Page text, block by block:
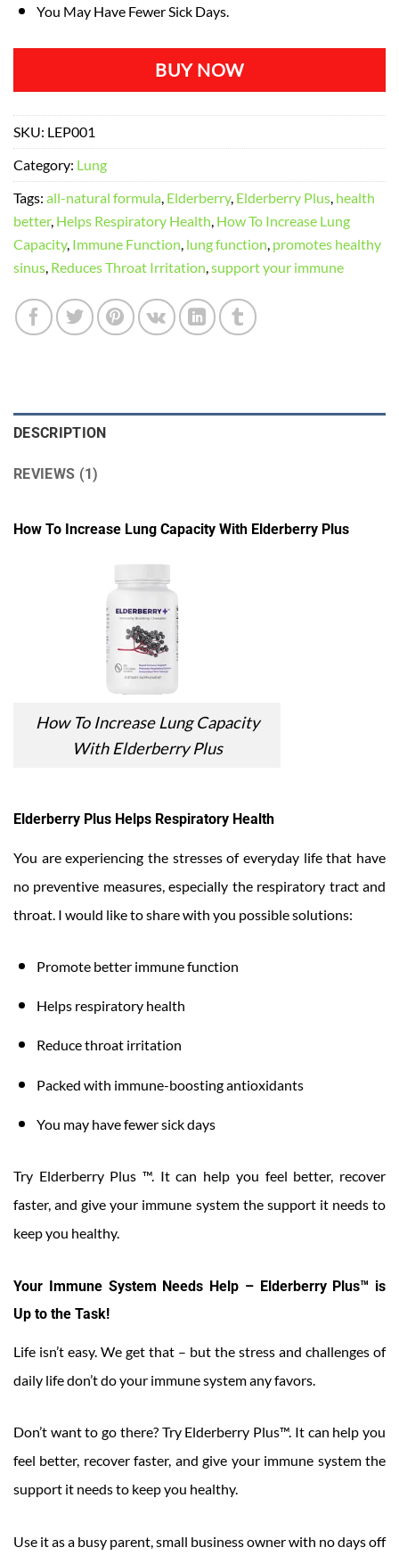
You May Have Fewer Sick Days.
BUY NOW
SKU: LEP001
Category: Lung
Tags: all-natural formula, Elderberry, Elderberry Plus, health
better, Helps Respiratory Health, How To Increase Lung
Capacity, Immune Function, lung function, promotes healthy
sinus, Reduces Throat Irritation,support your immune
DESCRIPTION
REVIEWS (1)
How To Increase Lung Capacity With Elderberry Plus
How To Increase Lung Capacity
With Elderberry Plus
Elderberry Plus Helps Respiratory Health
You are experiencing the stresses of everyday life that have
no preventive measures, especially the respiratory tract and
throat. I would like to share with you possible solutions:
Promote better immune function
Helps respiratory health
Reduce throat irritation
Packed with immune-boosting antioxidants
You may have fewer sick days
Try Elderberry Plus ™. It can help you feel better, recover
faster, and give your immune system the support it needs to
keep you healthy.
Your Immune System Needs Help – Elderberry Plus™ is
Up to the Task!
Life isn’t easy. We get that – but the stress and challenges of
daily life don’t do your immune system any favors.
Don’t want to go there? Try Elderberry Plus™. It can help you
feel better, recover faster, and give your immune system the
support it needs to keep you healthy.
Use it as a busy parent, small business owner with no days off